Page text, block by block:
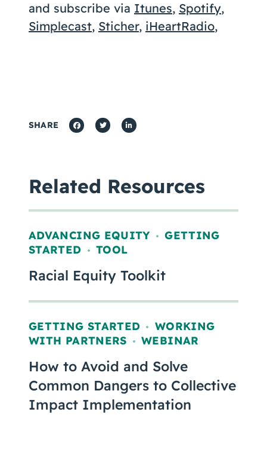
and subscribe via Itunes, Spotify,
Simplecast, Sticher, iHeartRadio,
SHARE
Related Resources
ADVANCING EQUITY , GETTING
STARTED , TOOL
Racial Equity Toolkit
GETTING STARTED , WORKING
WITH PARTNERS , WEBINAR
How to Avoid and Solve
Common Dangers to Collective
Impact Implementation